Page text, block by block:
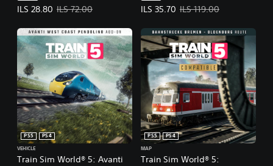
ILS 28.80
Offer price, ILS 28.80. Original price, ILS 72.00.
ILS 72.00 ILS 35.70
Offer price, ILS 35.70. Original
ILS 119.00
Train Sim World® 5: Avanti
PS5
PS4
VEHICLE
Train Sim World® 5:
PS5
PS4
MAP